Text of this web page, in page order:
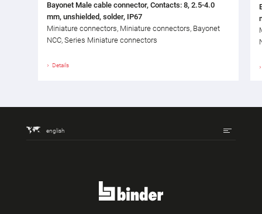
Bayonet Male cable connector, Contacts: 8, 2.5-4.0
mm, unshielded, solder, IP67
Miniature connectors, Miniature connectors, Bayonet
NCC, Series Miniature connectors
Details
english